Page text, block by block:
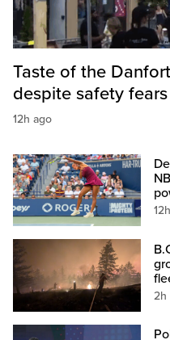
Taste of the
despite safety fears
12h ago
2h